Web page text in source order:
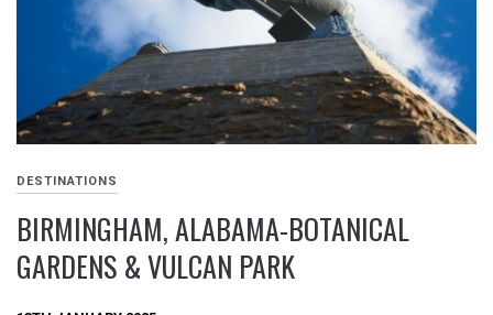
DESTINATIONS
BIRMINGHAM, ALABAMA-BOTANICAL
GARDENS & VULCAN PARK